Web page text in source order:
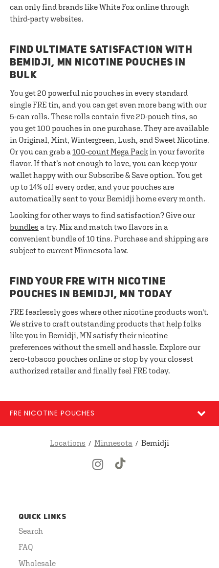
can only find brands like White Fox online through
third-party websites.
FIND ULTIMATE SATISFACTION WITH
BEMIDJI, MN NICOTINE POUCHES IN
BULK
You get 20 powerful nic pouches in every standard
single FRE tin, and you can get even more bang with our
5-can rolls. These rolls contain five 20-pouch tins, so
you get 100 pouches in one purchase. They are available
in Original, Mint, Wintergreen, Lush, and Sweet Nicotine.
Or you can grab a 100-count Mega Packin your favorite
flavor. If that’s not enough to love, you can keep your
wallet happy with our Subscribe & Save option. You get
up to 14% off every order, and your pouches are
automatically sent to your Bemidji home every month.
Looking for other ways to find satisfaction? Give our
bundles a try. Mix and match two flavors in a
convenient bundle of 10 tins. Purchase and shipping are
subject to current Minnesota law.
FIND YOUR FRE WITH NICOTINE
POUCHES IN BEMIDJI, MN TODAY
FRE fearlessly goes where other nicotine products won't.
We strive to craft outstanding products that help folks
like you in Bemidji, MN satisfy their nicotine
preferences without the smell and hassle. Explore our
zero-tobacco pouches online or stop by your closest
authorized retailer and finally feel FRE today.
FRE NICOTINE POUCHES
Locations Minnesota Bemidji
QUICK LINKS
Search
FAQ
Wholesale